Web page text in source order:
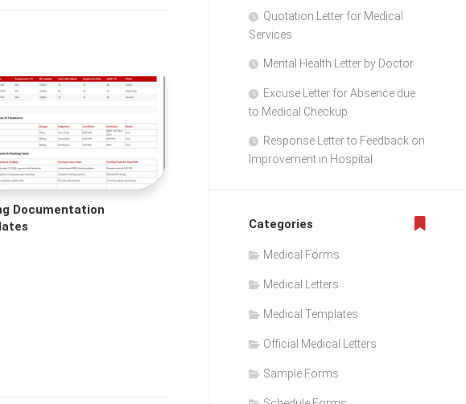
Documentation
Quotation Letter for Medical
Services
Mental Health Letter by Doctor
Excuse Letter for Absence due
to Medical Checkup
Response Letter to Feedback on
Improvement in Hospital
Categories
Medical Forms
Medical Letters
Medical Templates
Official Medical Letters
Sample Forms